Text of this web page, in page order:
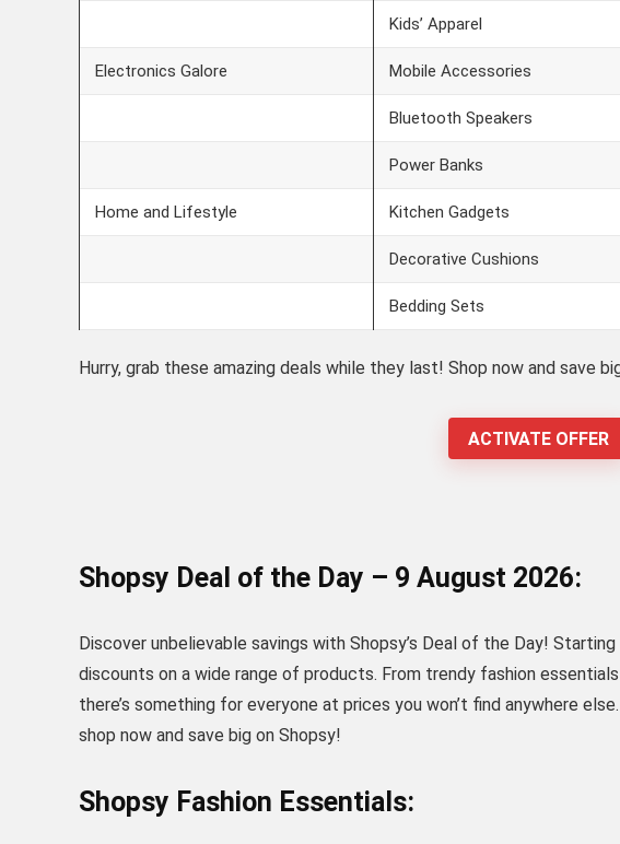
Kids’ Apparel
Electronics Galore Mobile Accessories
Bluetooth Speakers
Power Banks
Home and Lifestyle Kitchen Gadgets
Decorative Cushions
Bedding Sets
Hurry, grab these amazing deals while they last! Shop now and save
ACTIVATE OFFER
Shopsy Deal of the Day – 9 August 2026:
Discover unbelievable savings with Shopsy’s Deal of the Day!
discounts on a wide range of products. From trendy fashion
there’s something for everyone at prices you won’t find anywhere
shop now and save big on Shopsy!
Shopsy Fashion Essentials: